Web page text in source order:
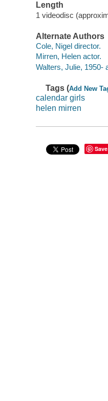
Length
1 videodisc
Alternate Authors
Cole, Nigel director.
Mirren, Helen actor.
Walters, Julie, 1950-
Tags (Add New
calendar girls
helen mirren
Save